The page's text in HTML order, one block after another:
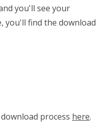
you'll see your
you'll find the download
process here.